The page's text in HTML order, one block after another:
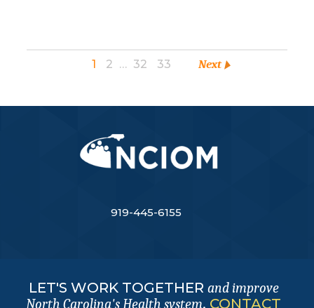
1 2 … 32 33 Next
919-445-6155
LET'S WORK TOGETHER and improve
North Carolina's Health system. CONTACT